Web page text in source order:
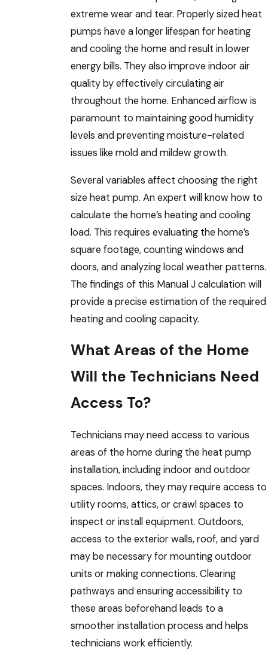
extreme wear and tear. Properly sized heat
pumps have a longer lifespan for heating
and cooling the home and result in lower
energy bills. They also improve indoor air
quality by effectively circulating air
throughout the home. Enhanced airflow is
paramount to maintaining good humidity
levels and preventing moisture-related
issues like mold and mildew growth.
Several variables affect choosing the right
size heat pump. An expert will know how to
calculate the home’s heating and cooling
load. This requires evaluating the home’s
square footage, counting windows and
doors, and analyzing local weather patterns.
The findings of this Manual J calculation will
provide a precise estimation of the required
heating and cooling capacity.
What Areas of the Home
Will the Technicians Need
Access To?
Technicians may need access to various
areas of the home during the heat pump
installation, including indoor and outdoor
spaces. Indoors, they may require access to
utility rooms, attics, or crawl spaces to
inspect or install equipment. Outdoors,
access to the exterior walls, roof, and yard
may be necessary for mounting outdoor
units or making connections. Clearing
pathways and ensuring accessibility to
these areas beforehand leads to a
smoother installation process and helps
technicians work efficiently.